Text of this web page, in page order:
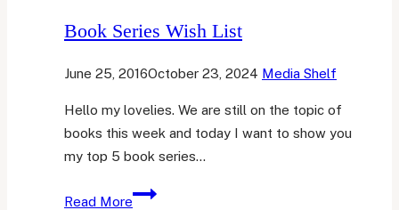
Book Series Wish List
June 25, 2016October 23, 2024 Media Shelf
Hello my lovelies. We are still on the topic of
books this week and today I want to show you
my top 5 book series…
Read More
Book